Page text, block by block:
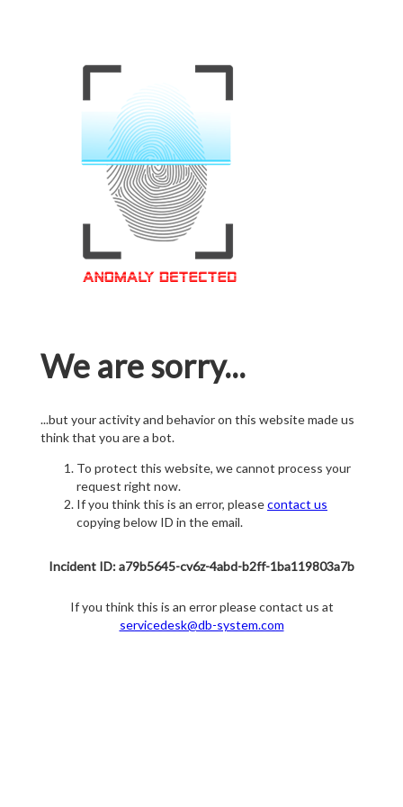
We are sorry...
...but your activity and behavior on this website made us
think that you are a bot.
To protect this website, we cannot process your
request right now.
If you think this is an error, pleasecontact us
copying below ID in the email.
Incident ID: a79b5645-cv6z-4abd-b2ff-1ba119803a7b
If you think this is an error please contact us at
servicedesk@db-system.com